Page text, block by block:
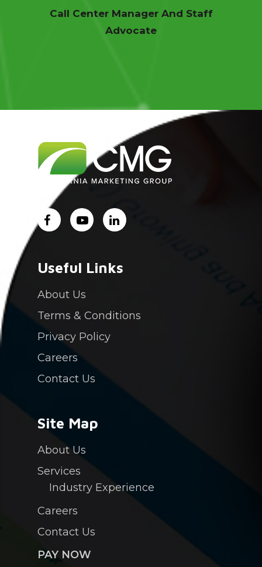
Call Center Manager And Staff
Advocate
Useful Links
About Us
Terms & Conditions
Privacy Policy
Careers
Contact Us
Site Map
About Us
Services
Industry Experience
Careers
Contact Us
PAY NOW